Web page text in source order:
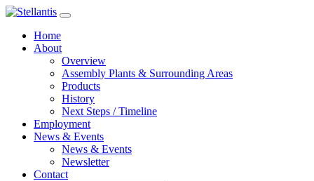
Skip
contentHome
About
Overview
Assembly Plants & Surrounding Areas
Products
History
Next Steps / Timeline
Employment
News & Events
News & Events
Newsletter
Contact